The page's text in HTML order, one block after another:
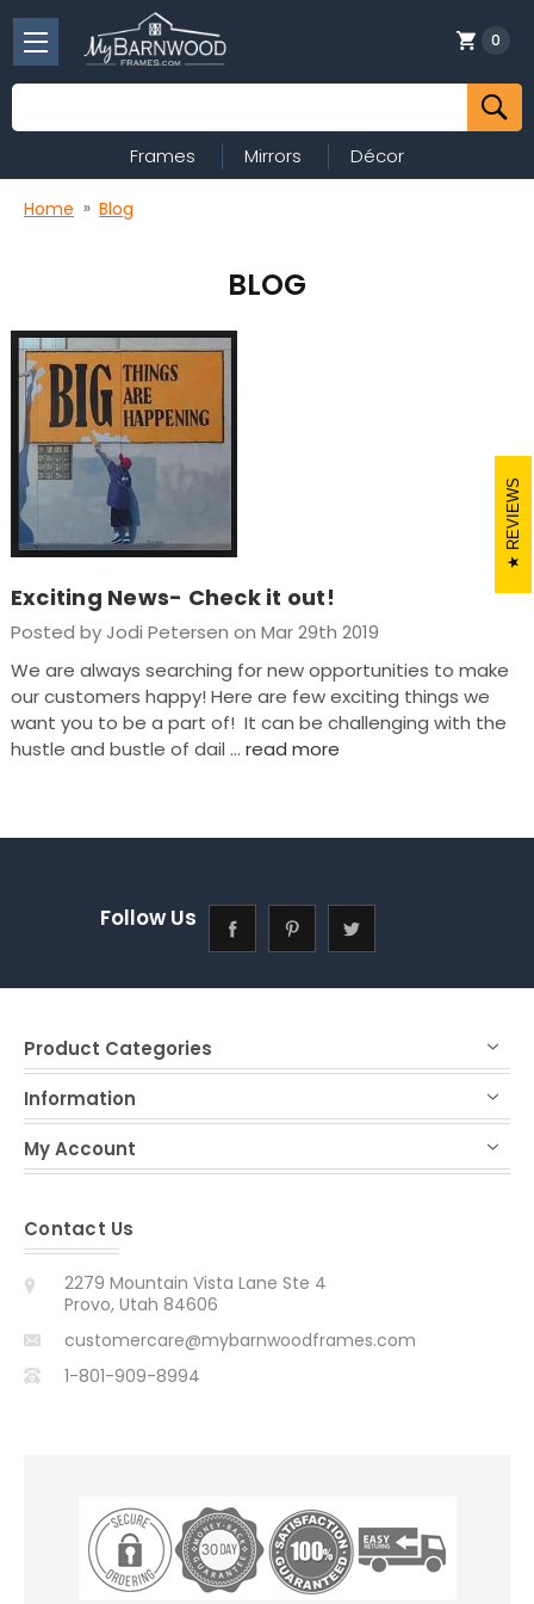
Search
0
Frames Mirrors Décor
Home Blog
BLOG
Exciting News- Check it out!
Posted by Jodi Petersen on Mar 29th 2019
We are always searching for new opportunities to make
our customers happy! Here are few exciting things we
want you to be a part of! It can be challenging with the
hustle and bustle of dail … read more
Follow Us
Product Categories
Information
My Account
Contact Us
2279 Mountain Vista Lane Ste 4
Provo, Utah 84606
customercare@mybarnwoodframes.com
1-801-909-8994
REVIEWS